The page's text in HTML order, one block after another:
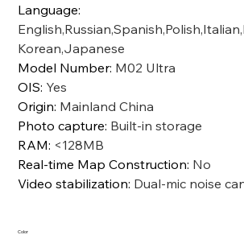
Language:
Korean,Japanese
Model Number: M02 Ultra
OIS: Yes
Origin: Mainland China
Photo capture: Built-in storage
RAM: <128MB
Real-time Map Construction: No
Video stabilization: Dual-mic noise
Color